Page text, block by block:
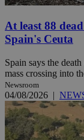
At least 88
Spain's Ceuta
Spain says the
mass crossing into
Newsroom
04/08/2026 |